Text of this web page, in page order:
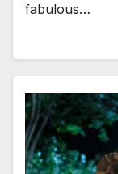
fabulous…